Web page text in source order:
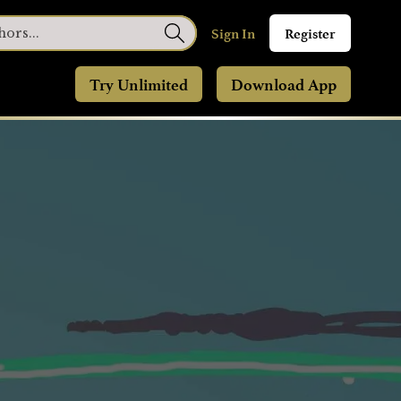
Sign In Register
Try Unlimited Download App